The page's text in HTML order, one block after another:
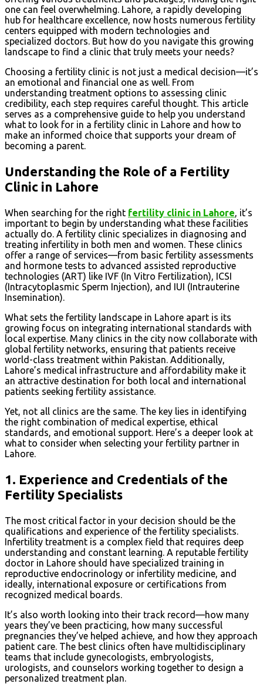
one can feel overwhelming. Lahore, a rapidly developing
hub for healthcare excellence, now hosts numerous fertility
centers equipped with modern technologies and
specialized doctors. But how do you navigate this growing
landscape to find a clinic that truly meets your needs?
Choosing a fertility clinic is not just a medical decision—it’s
an emotional and financial one as well. From
understanding treatment options to assessing clinic
credibility, each step requires careful thought. This article
serves as a comprehensive guide to help you understand
what to look for in a fertility clinic in Lahore and how to
make an informed choice that supports your dream of
becoming a parent.
Understanding the Role of a Fertility
Clinic in Lahore
When searching for the right fertility clinic in Lahore, it’s
important to begin by understanding what these facilities
actually do. A fertility clinic specializes in diagnosing and
treating infertility in both men and women. These clinics
offer a range of services—from basic fertility assessments
and hormone tests to advanced assisted reproductive
technologies (ART) like IVF (In Vitro Fertilization), ICSI
(Intracytoplasmic Sperm Injection), and IUI (Intrauterine
Insemination).
What sets the fertility landscape in Lahore apart is its
growing focus on integrating international standards with
local expertise. Many clinics in the city now collaborate with
global fertility networks, ensuring that patients receive
world-class treatment within Pakistan. Additionally,
Lahore’s medical infrastructure and affordability make it
an attractive destination for both local and international
patients seeking fertility assistance.
Yet, not all clinics are the same. The key lies in identifying
the right combination of medical expertise, ethical
standards, and emotional support. Here’s a deeper look at
what to consider when selecting your fertility partner in
Lahore.
1. Experience and Credentials of the
Fertility Specialists
The most critical factor in your decision should be the
qualifications and experience of the fertility specialists.
Infertility treatment is a complex field that requires deep
understanding and constant learning. A reputable fertility
doctor in Lahore should have specialized training in
reproductive endocrinology or infertility medicine, and
ideally, international exposure or certifications from
recognized medical boards.
It’s also worth looking into their track record—how many
years they’ve been practicing, how many successful
pregnancies they’ve helped achieve, and how they approach
patient care. The best clinics often have multidisciplinary
teams that include gynecologists, embryologists,
urologists, and counselors working together to design a
personalized treatment plan.